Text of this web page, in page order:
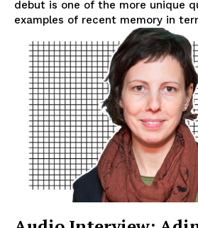
debut is one of the more unique
examples of recent memory in